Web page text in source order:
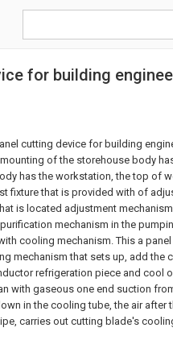
for building
cutting device for building
of the storehouse body
has the workstation, the top of
fixture that is provided with of
is located adjustment
mechanism in the
cooling mechanism. This a
mechanism that sets up, add the
refrigeration piece and cool
with gaseous one end suction
in the cooling tube, the air
carries out cutting blade's